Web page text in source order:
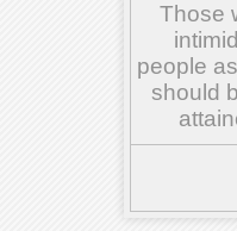
Those
people
should